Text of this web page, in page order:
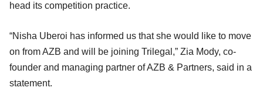
head its competition practice.
“Nisha Uberoi has informed us that she would like to move
on from AZB and will be joining Trilegal,” Zia Mody, co-
founder and managing partner of AZB & Partners, said in a
statement.